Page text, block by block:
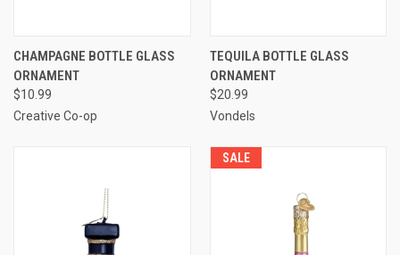
CHAMPAGNE BOTTLE GLASS
ORNAMENT
$10.99
Creative Co-op
TEQUILA BOTTLE GLASS
ORNAMENT
$20.99
Vondels
SALE